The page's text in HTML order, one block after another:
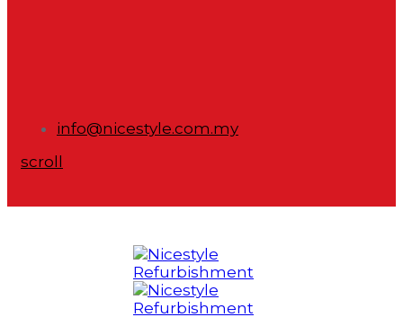
info@nicestyle.com.my
scroll